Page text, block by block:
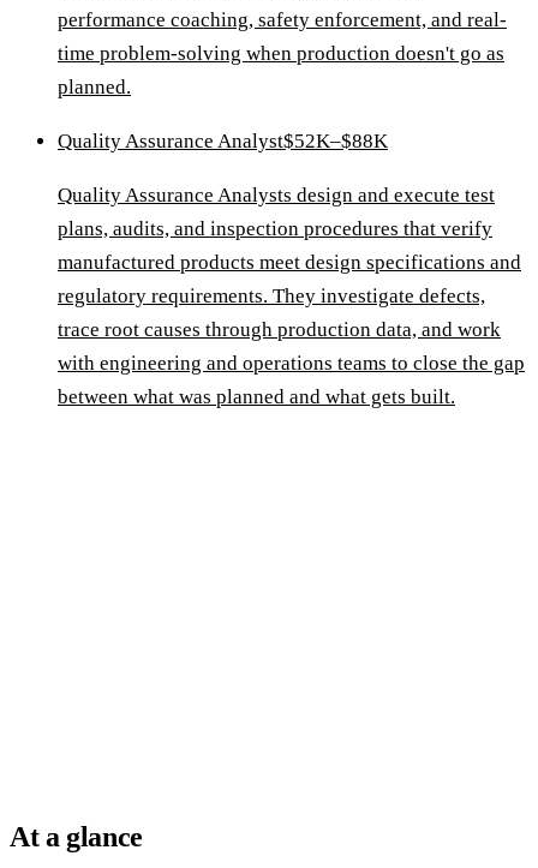
performance coaching, safety enforcement, and real-
time problem-solving when production doesn't go as
planned.
Quality Assurance Analyst$52K–$88K
Quality Assurance Analysts design and execute test
plans, audits, and inspection procedures that verify
manufactured products meet design specifications and
regulatory requirements. They investigate defects,
trace root causes through production data, and work
with engineering and operations teams to close the gap
between what was planned and what gets built.
At a glance